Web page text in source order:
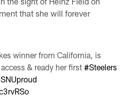
that she will forever
winner from California, is
& ready her first#Steelers